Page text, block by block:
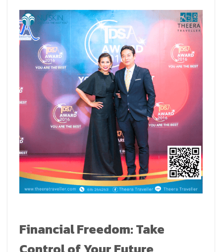
Financial Freedom: Take